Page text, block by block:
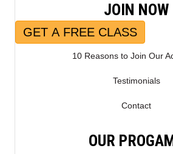
JOIN NOW
GET A FREE CLASS
10 Reasons to Join Our
Testimonials
Contact
OUR